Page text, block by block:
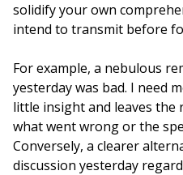
solidify your own
intend to transmit before
For example, a nebulous
yesterday was bad. I need
little insight and leaves the
what went wrong or the
Conversely, a clearer
discussion yesterday